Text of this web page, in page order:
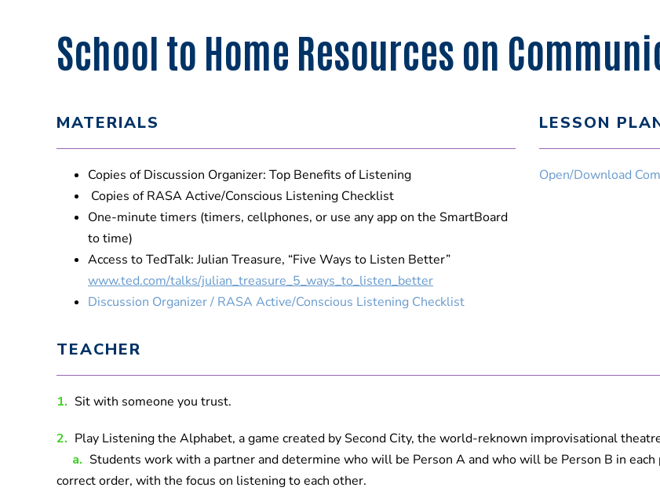
School to Home Resources on
MATERIALS
Copies of Discussion Organizer: Top Benefits of Listening
Copies of RASA Active/Conscious Listening Checklist
One-minute timers (timers, cellphones, or use any app on the SmartBoard
to time)
Access to TedTalk: Julian Treasure, “Five Ways to Listen Better”
www.ted.com/talks/julian_treasure_5_ways_to_listen_better
Discussion Organizer / RASA Active/Conscious Listening Checklist
LESSON
Open/Download
TEACHER
1. Sit with someone you trust.
2. Play Listening the Alphabet, a game created by Second City, the world-reknown improvisational
a. Students work with a partner and determine who will be Person A and who will be Person B in
correct order, with the focus on listening to each other.